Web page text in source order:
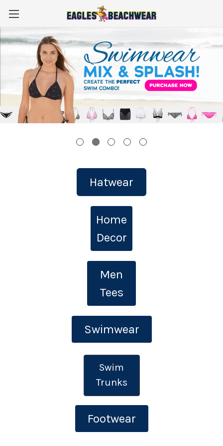
Hatwear
Home
Decor
Men
Tees
Swimwear
Swim
Trunks
Footwear